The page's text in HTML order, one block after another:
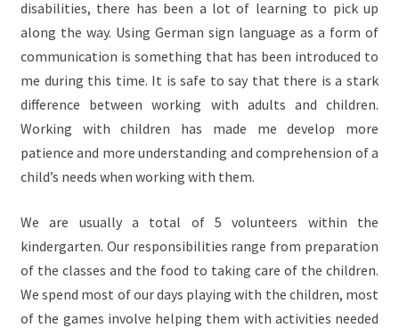
disabilities, there has been a lot of learning to pick up
along the way. Using German sign language as a form of
communication is something that has been introduced to
me during this time. It is safe to say that there is a stark
difference between working with adults and children.
Working with children has made me develop more
patience and more understanding and comprehension of a
child’s needs when working with them.
We are usually a total of 5 volunteers within the
kindergarten. Our responsibilities range from preparation
of the classes and the food to taking care of the children.
We spend most of our days playing with the children, most
of the games involve helping them with activities needed